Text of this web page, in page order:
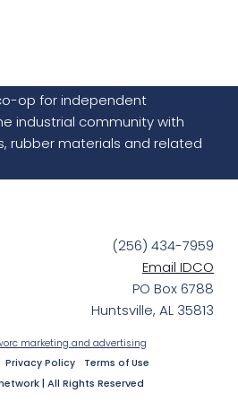
op for independent
industrial community with
rubber materials and related
(256) 434-7959
Email IDCO
PO Box 6788
Huntsville, AL 35813
marketing and advertising
Privacy Policy Terms of Use
| All Rights Reserved